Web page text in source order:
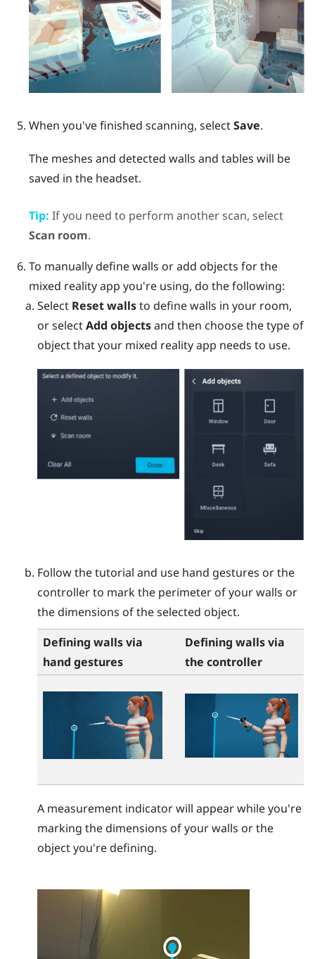
When you've finished scanning, selectSave.
The meshes and detected walls and tables will be
saved in the headset.
Tip: If you need to perform another scan, select
Scan room.
To manually define walls or add objects for the
mixed reality app you're using, do the following:
Select Reset wallsto define walls in your room,
or selectAdd objectsand then choose the type of
object that your mixed reality app needs to use.
Follow the tutorial and use hand gestures or the
controller to mark the perimeter of your walls or
the dimensions of the selected object.
Defining walls via
hand gestures
Defining walls via
the controller
A measurement indicator will appear while you're
marking the dimensions of your walls or the
object you're defining.